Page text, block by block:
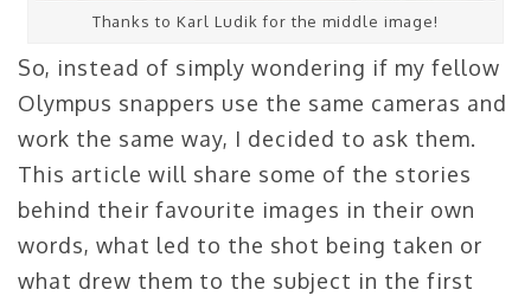
Thanks to Karl Ludik for the middle image!
So, instead of simply wondering if my fellow
Olympus snappers use the same cameras and
work the same way, I decided to ask them.
This article will share some of the stories
behind their favourite images in their own
words, what led to the shot being taken or
what drew them to the subject in the first